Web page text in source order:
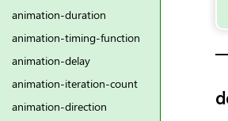
animation-duration
animation-timing-function
animation-delay
animation-iteration-count
animation-direction